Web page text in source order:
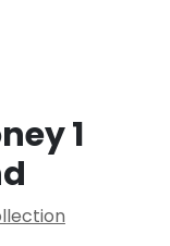
1